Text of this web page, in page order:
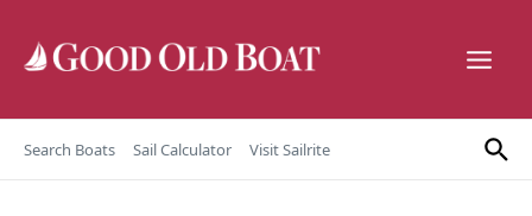
Search Boats Sail Calculator Visit Sailrite